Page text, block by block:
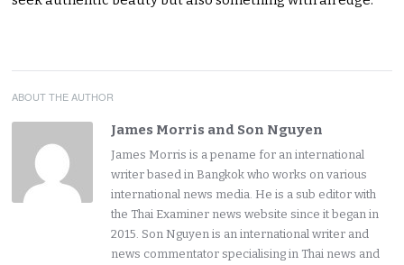
ABOUT THE AUTHOR
James Morris and Son Nguyen
James Morris is a pename for an international
writer based in Bangkok who works on various
international news media. He is a sub editor with
the Thai Examiner news website since it began in
2015. Son Nguyen is an international writer and
news commentator specialising in Thai news and